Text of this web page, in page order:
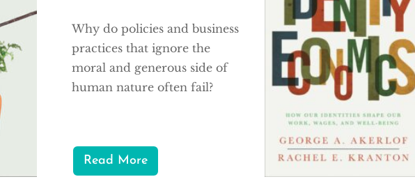
Why do policies and business
practices that ignore the
moral and generous side of
human nature often fail?
Read More